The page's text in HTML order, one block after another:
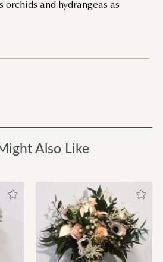
orchids and hydrangeas as
Also Like